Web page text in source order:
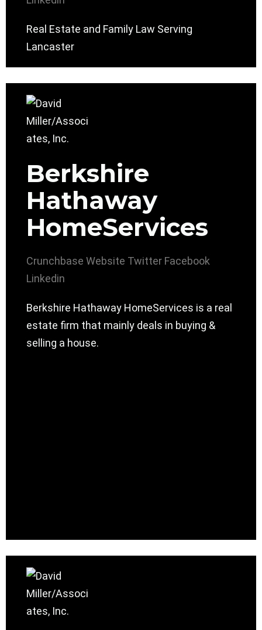
Real Estate and Family Law Serving
Lancaster
Berkshire
Hathaway
HomeServices
Crunchbase Website Twitter Facebook
Linkedin
Berkshire Hathaway HomeServices is a real
estate firm that mainly deals in buying &
selling a house.